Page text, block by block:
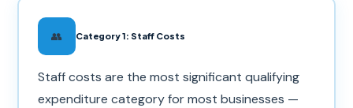
👥 Category 1: Staff Costs
Staff costs are the most significant qualifying
expenditure category for most businesses —